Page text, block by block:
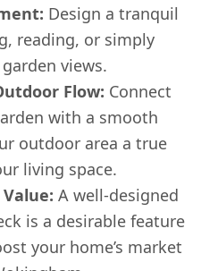
Design a tranquil
reading, or simply
views.
Flow: Connect
with a smooth
outdoor area a true
living space.
A well-designed
is a desirable feature
your home’s market